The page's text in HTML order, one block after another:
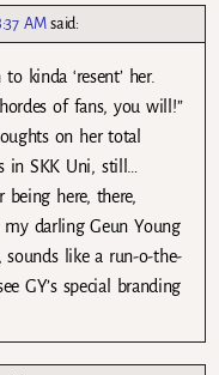
AM said:
kinda ‘resent’ her.
of fans, you will!”
on her total
in SKK Uni, still…
here, there,
darling Geun Young
sounds like a run-o-the-
GY’s special branding